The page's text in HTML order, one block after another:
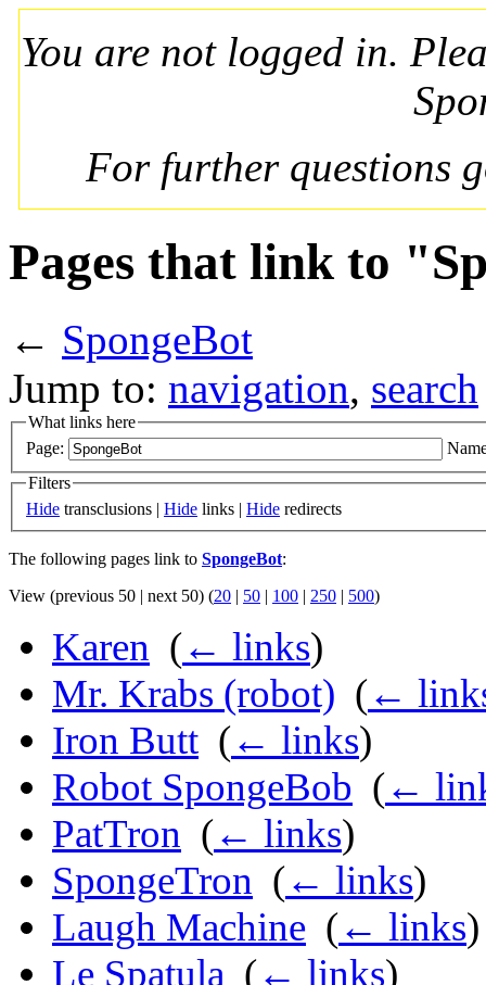
You are not logged in.
For further questions
Pages that link to
← SpongeBot
Jump to: navigation, search
What links here
Page:
Filters
Hide transclusions | Hide links | Hide redirects
The following pages link to SpongeBot:
View (previous 50 | next 50) (20 | 50 | 100 | 250 | 500)
Karen (← links)
Mr. Krabs (robot) (←
Iron Butt (← links)
Robot SpongeBob (←
PatTron (← links)
SpongeTron (← links)
Laugh Machine (← links)
Le Spatula (← links)